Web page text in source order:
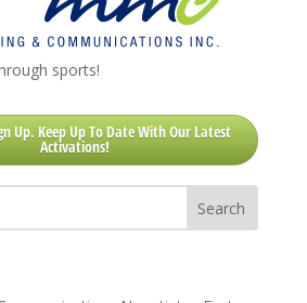
sports!
Up. Keep Up To Date With Our Latest
Activations!